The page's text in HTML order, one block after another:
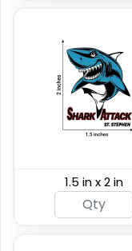
1.5 in x 2 in